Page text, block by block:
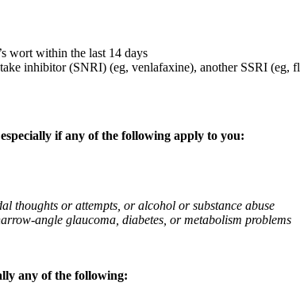
wort within the last 14 days
inhibitor (SNRI) (eg, venlafaxine), another SSRI (eg,
if any of the following apply to you:
thoughts or attempts, or alcohol or substance abuse
angle glaucoma, diabetes, or metabolism problems
any of the following: